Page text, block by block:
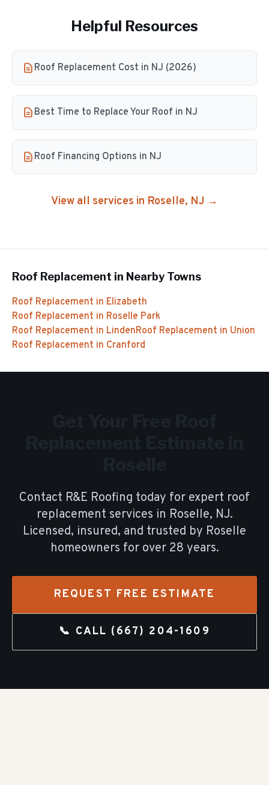
Helpful Resources
Roof Replacement Cost in NJ (2026)
Best Time to Replace Your Roof in NJ
Roof Financing Options in NJ
View all services in Roselle, NJ →
Roof Replacement in Nearby Towns
Roof Replacement in Elizabeth
Roof Replacement in Roselle Park
Roof Replacement in LindenRoof Replacement in Union
Roof Replacement in Cranford
Contact R&E Roofing today for expert roof
replacement services in Roselle, NJ.
Licensed, insured, and trusted by Roselle
homeowners for over 28 years.
REQUEST FREE ESTIMATE
📞 CALL (667) 204-1609